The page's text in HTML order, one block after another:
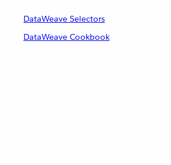
DataWeave Selectors
DataWeave Cookbook